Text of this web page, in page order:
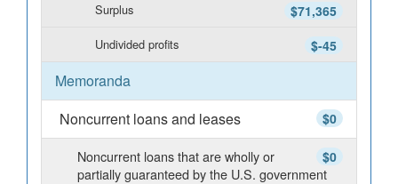
$71,365
Surplus
$-45
Undivided profits
Memoranda
$0
Noncurrent loans and leases
$0
Noncurrent loans that are wholly or
partially guaranteed by the U.S. government